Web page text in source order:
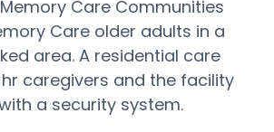
Care Communities
Care older adults in a
area. A residential care
caregivers and the facility
a security system.